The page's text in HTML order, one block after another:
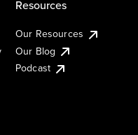
Resources
Our Resources
Our Blog
Podcast